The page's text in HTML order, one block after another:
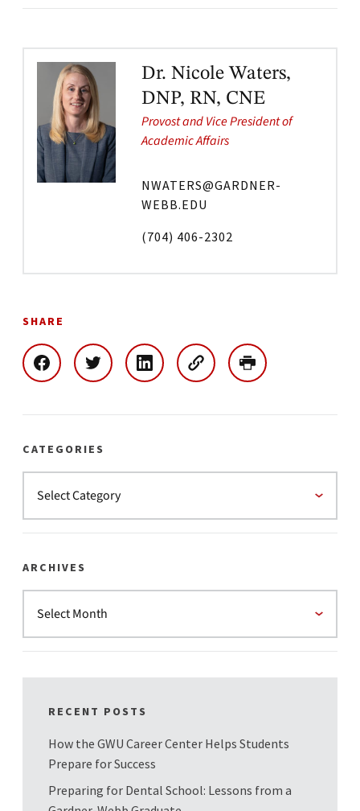
Dr. Nicole Waters,
DNP, RN, CNE
Provost and Vice President of
Academic Affairs
NWATERS@GARDNER-
WEBB.EDU
(704) 406-2302
SHARE
CATEGORIES
ARCHIVES
RECENT POSTS
How the GWU Career Center Helps Students
Prepare for Success
Preparing for Dental School: Lessons from a